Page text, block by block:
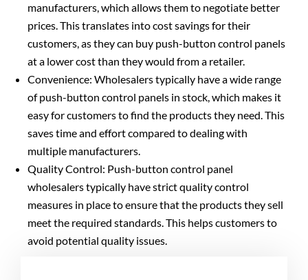
manufacturers, which allows them to negotiate better
prices. This translates into cost savings for their
customers, as they can buy push-button control panels
at a lower cost than they would from a retailer.
Convenience: Wholesalers typically have a wide range
of push-button control panels in stock, which makes it
easy for customers to find the products they need. This
saves time and effort compared to dealing with
multiple manufacturers.
Quality Control: Push-button control panel
wholesalers typically have strict quality control
measures in place to ensure that the products they sell
meet the required standards. This helps customers to
avoid potential quality issues.